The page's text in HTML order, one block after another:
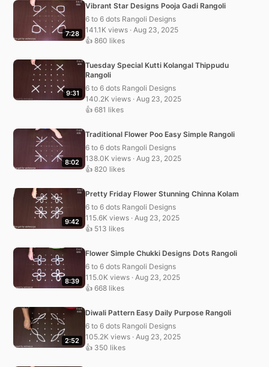
7:28
Vibrant Star Designs Pooja Gadi Rangoli
6 to 6 dots Rangoli Designs
141.1K views · Aug 23, 2025
👍 860 likes
9:31
Tuesday Special Kutti Kolangal Thippudu
Rangoli
6 to 6 dots Rangoli Designs
140.2K views · Aug 23, 2025
👍 681 likes
8:02
Traditional Flower Poo Easy Simple Rangoli
6 to 6 dots Rangoli Designs
138.0K views · Aug 23, 2025
👍 820 likes
9:42
Pretty Friday Flower Stunning Chinna Kolam
6 to 6 dots Rangoli Designs
115.6K views · Aug 23, 2025
👍 513 likes
8:39
Flower Simple Chukki Designs Dots Rangoli
6 to 6 dots Rangoli Designs
115.0K views · Aug 23, 2025
👍 668 likes
2:52
Diwali Pattern Easy Daily Purpose Rangoli
6 to 6 dots Rangoli Designs
105.2K views · Aug 23, 2025
👍 350 likes